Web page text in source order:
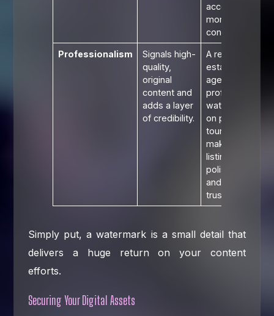
account for
more
content.
Professionalism
Signals high-
quality,
original
content and
adds a layer
of credibility.
A real
estate
agent's
professional
watermark
on property
tours
makes their
listings look
polished
and
trustworthy.
Simply put, a watermark is a small detail that
delivers a huge return on your content
efforts.
Securing Your Digital Assets